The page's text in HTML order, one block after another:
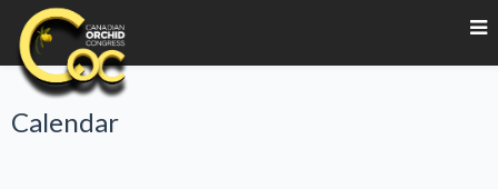
Calendar